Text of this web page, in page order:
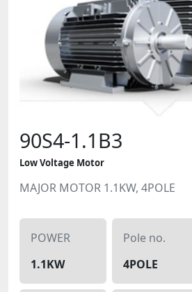
90S4-1.1B3
Low Voltage Motor
MAJOR MOTOR 1.1KW, 4POLE
POWER
1.1KW
Pole no.
4POLE